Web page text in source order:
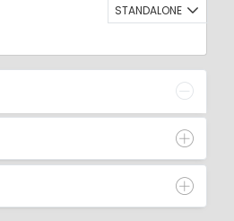
STANDALONE